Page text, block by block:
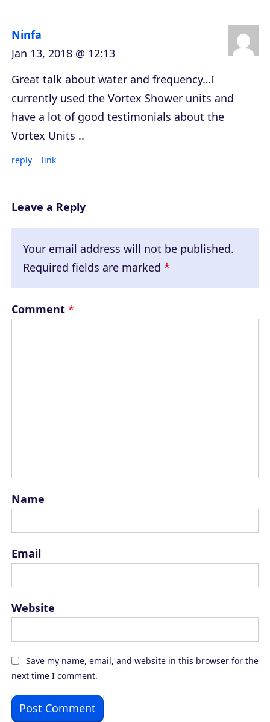
Ninfa
Jan 13, 2018 @ 12:13
Great talk about water and frequency…I
currently used the Vortex Shower units and
have a lot of good testimonials about the
Vortex Units ..
reply link
Leave a Reply
Your email address will not be published.
Required fields are marked *
Comment *
Name
Email
Website
Save my name, email, and website in this browser for the
next time I comment.